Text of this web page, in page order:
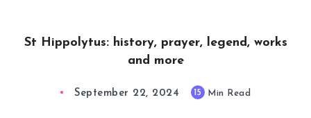
St Hippolytus: history, prayer, legend, works
and more
September 22, 2024 15 Min Read